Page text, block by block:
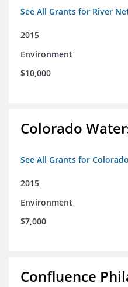
See All Grants for River
2015
Environment
$10,000
Colorado
See All Grants for
2015
Environment
$7,000
Confluence